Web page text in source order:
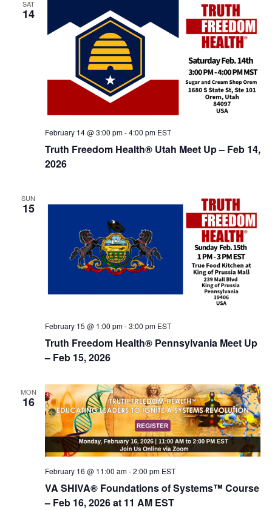
SAT
14
Truth Freedom Health® Utah Meet Up – Feb 14,
2026
February 14 @ 3:00 pm-4:00 pm EST
SUN
15
Truth Freedom Health® Pennsylvania Meet Up
– Feb 15, 2026
February 15 @ 1:00 pm-3:00 pm EST
MON
16
VA SHIVA® Foundations of Systems™ Course
– Feb 16, 2026 at 11 AM EST
February 16 @ 11:00 am-2:00 pm EST